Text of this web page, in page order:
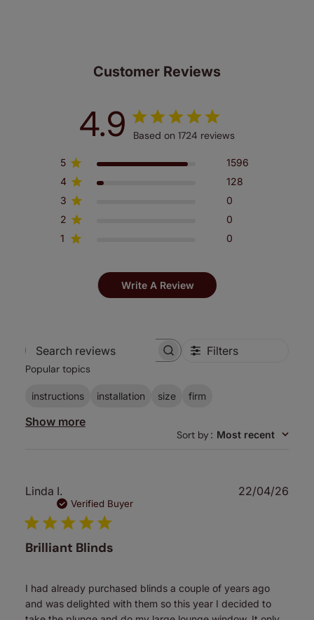
Customer Reviews
4.9 Based on 1724 reviews
5
1596
4
128
3
0
2
0
1
0
Write A Review
Search
Filters
Popular topics
instructions installation size firm
Show more
Sort by: Most recent
Linda I.
Verified Buyer
Brilliant Blinds
I had already purchased blinds a couple of years ago
and was delighted with them so this year I decided to
22/04/26